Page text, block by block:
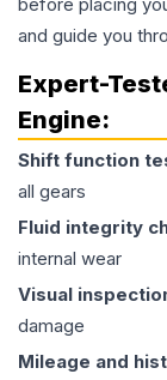
and guide you
Expert-
Engine:
Shift function
all gears
Fluid integrity
internal wear
Visual
damage
Mileage and